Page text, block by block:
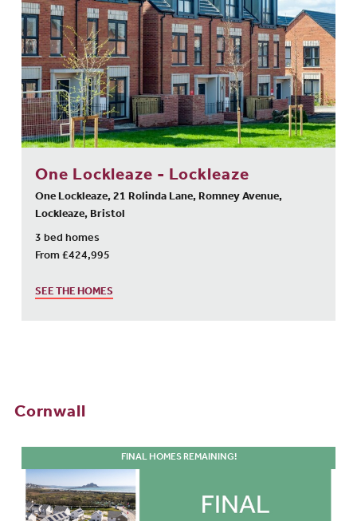
One Lockleaze - Lockleaze
One Lockleaze, 21 Rolinda Lane, Romney Avenue,
Lockleaze, Bristol
3 bed homes
From £424,995
SEE THE HOMES
Cornwall
FINAL HOMES REMAINING!